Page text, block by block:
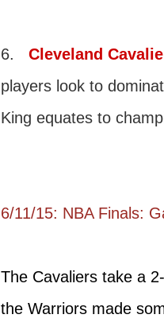
6. Cleveland
players look to
King equates to
6/11/15: NBA Finals:
The Cavaliers take a
the Warriors made